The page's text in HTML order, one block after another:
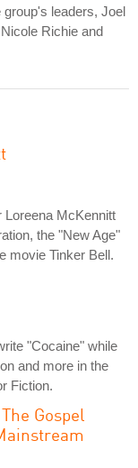
leaders, Joel
Richie and
McKennitt
the "New Age"
movie Tinker Bell.
"Cocaine" while
and more in the
Fiction.
Gospel